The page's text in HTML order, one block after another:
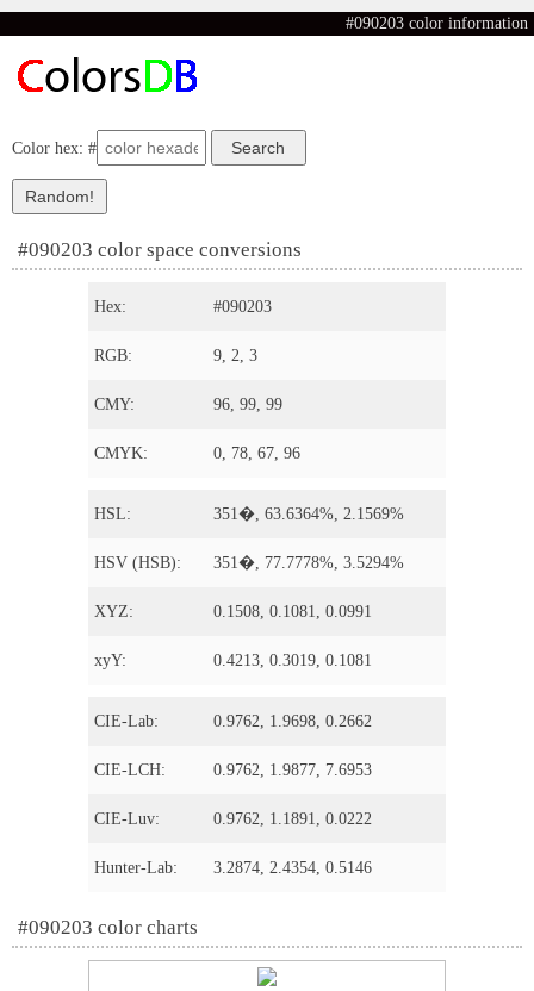
#090203 color information
Color hex: #
#090203 color space conversions
Hex: #090203
RGB: 9, 2, 3
CMY: 96, 99, 99
CMYK: 0, 78, 67, 96
HSL: 351�, 63.6364%, 2.1569%
HSV (HSB): 351�, 77.7778%, 3.5294%
XYZ: 0.1508, 0.1081, 0.0991
xyY: 0.4213, 0.3019, 0.1081
CIE-Lab: 0.9762, 1.9698, 0.2662
CIE-LCH: 0.9762, 1.9877, 7.6953
CIE-Luv: 0.9762, 1.1891, 0.0222
Hunter-Lab: 3.2874, 2.4354, 0.5146
#090203 color charts